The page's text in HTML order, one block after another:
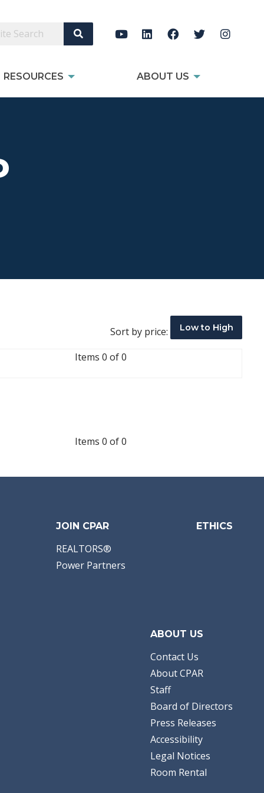
Search Site
RESOURCES ABOUT US
Sort by price: Low to High
Items 0 of 0
Items 0 of 0
JOIN CPAR
REALTORS®
Power Partners
ETHICS
ABOUT US
Contact Us
About CPAR
Staff
Board of Directors
Press Releases
Accessibility
Legal Notices
Room Rental